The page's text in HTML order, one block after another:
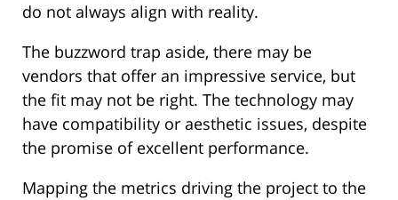
do not always align with reality.
The buzzword trap aside, there may be
vendors that offer an impressive service, but
the fit may not be right. The technology may
have compatibility or aesthetic issues, despite
the promise of excellent performance.
Mapping the metrics driving the project to the